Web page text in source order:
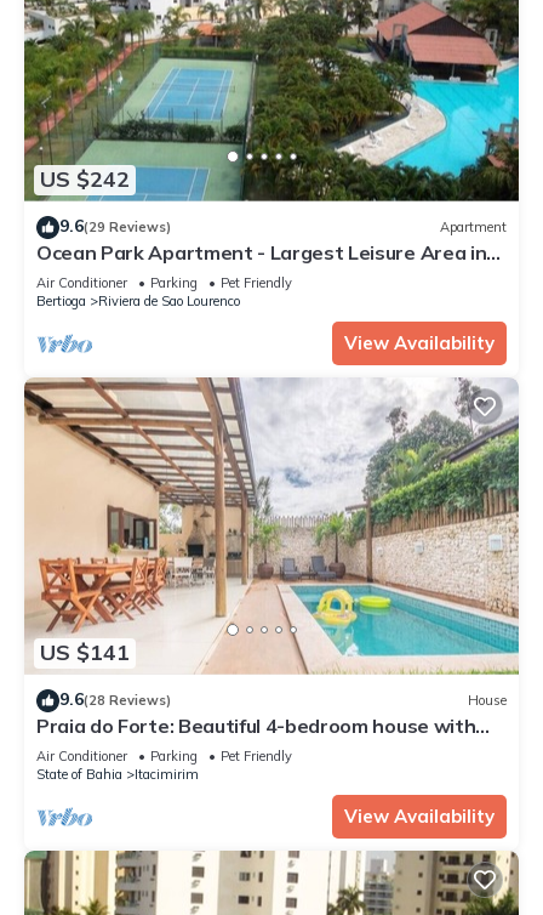
US $242
9.6(29 Reviews) Apartment
Ocean Park Apartment - Largest Leisure Area in
Riviera
Air Conditioner Parking
Pet Friendly
Bertioga
Riviera de Sao Lourenco
View Availability
US $141
9.6(28 Reviews) House
Praia do Forte: Beautiful 4-bedroom house with
private pool, gourmet balcony, and Wi-Fi.
Air Conditioner Parking
Pet Friendly
State of Bahia
Itacimirim
View Availability